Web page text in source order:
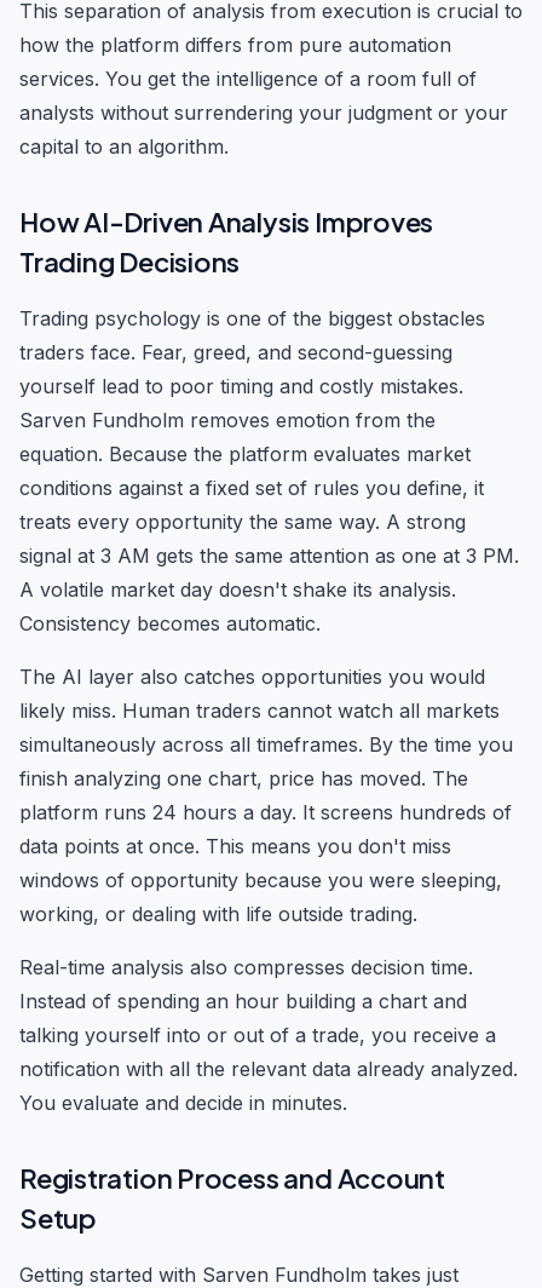
This separation of analysis from execution is crucial to
how the platform differs from pure automation
services. You get the intelligence of a room full of
analysts without surrendering your judgment or your
capital to an algorithm.
How AI-Driven Analysis Improves
Trading Decisions
Trading psychology is one of the biggest obstacles
traders face. Fear, greed, and second-guessing
yourself lead to poor timing and costly mistakes.
Sarven Fundholm removes emotion from the
equation. Because the platform evaluates market
conditions against a fixed set of rules you define, it
treats every opportunity the same way. A strong
signal at 3 AM gets the same attention as one at 3 PM.
A volatile market day doesn't shake its analysis.
Consistency becomes automatic.
The AI layer also catches opportunities you would
likely miss. Human traders cannot watch all markets
simultaneously across all timeframes. By the time you
finish analyzing one chart, price has moved. The
platform runs 24 hours a day. It screens hundreds of
data points at once. This means you don't miss
windows of opportunity because you were sleeping,
working, or dealing with life outside trading.
Real-time analysis also compresses decision time.
Instead of spending an hour building a chart and
talking yourself into or out of a trade, you receive a
notification with all the relevant data already analyzed.
You evaluate and decide in minutes.
Registration Process and Account
Setup
Getting started with Sarven Fundholm takes just